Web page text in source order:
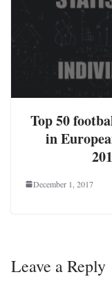
Top 50
in
December 1, 2017
Leave a Reply